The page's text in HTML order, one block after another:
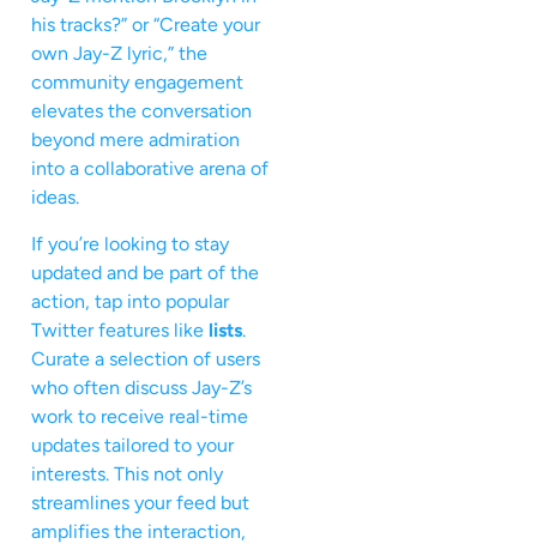
his tracks?” or “Create your
own Jay-Z lyric,” the
community engagement
elevates the conversation
beyond mere admiration
into a collaborative arena of
ideas.
If you’re looking to stay
updated and be part of the
action, tap into popular
Twitter features like lists.
Curate a selection of users
who often discuss Jay-Z’s
work to receive real-time
updates tailored to your
interests. This not only
streamlines your feed but
amplifies the interaction,